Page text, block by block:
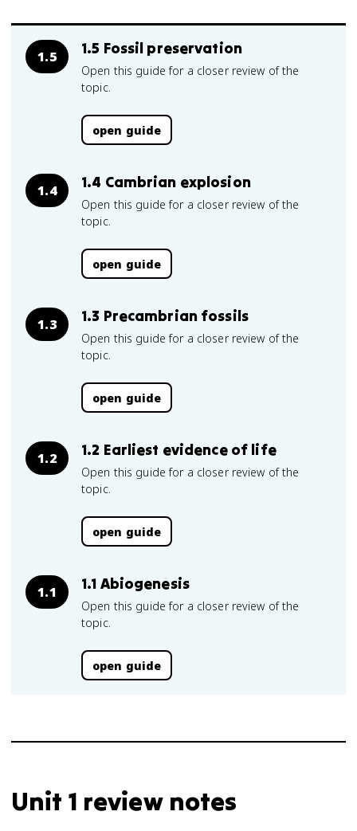
1.5 1.5 Fossil preservation
Open this guide for a closer review of the
topic.
open guide
1.4 1.4 Cambrian explosion
Open this guide for a closer review of the
topic.
open guide
1.3 1.3 Precambrian fossils
Open this guide for a closer review of the
topic.
open guide
1.2 1.2 Earliest evidence of life
Open this guide for a closer review of the
topic.
open guide
1.1 1.1 Abiogenesis
Open this guide for a closer review of the
topic.
open guide
Unit 1 review notes